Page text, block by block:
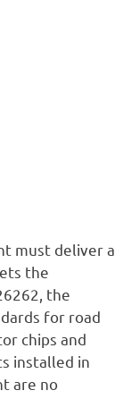
must deliver a
the
the
for road
chips and
installed in
are no